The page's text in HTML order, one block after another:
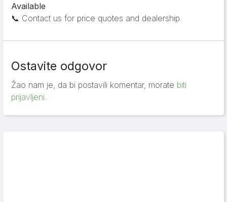
Available
📞 Contact us for price quotes and dealership.
Ostavite odgovor
Žao nam je, da bi postavili komentar, morate biti
prijavljeni